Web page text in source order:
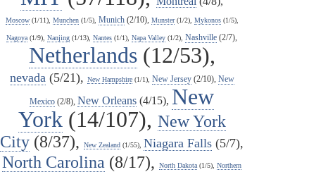
Moscow(1/11), Munchen(1/5), Munich(2/10), Munster(1/2), Mykonos(1/5),
Nagoya (1/9), Nanjing (1/13), Nantes (1/1), Napa Valley (1/2), Nashville (2/7),
Netherlands(12/53),
nevada (5/21), New Hampshire(1/1), New Jersey(2/10), New
Mexico (2/8), New Orleans (4/15), New
York (14/107), New York
City (8/37), New Zealand (1/55), Niagara Falls (5/7),
North Carolina (8/17), North Dakota (1/5), Northern